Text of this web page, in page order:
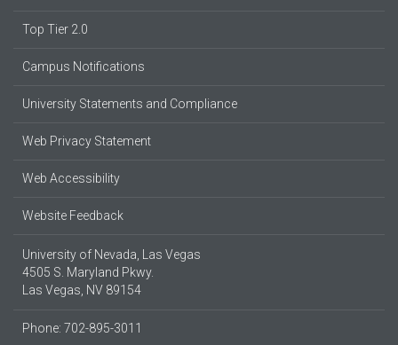
Top Tier 2.0
Campus Notifications
University Statements and Compliance
Web Privacy Statement
Web Accessibility
Website Feedback
University of Nevada, Las Vegas
4505 S. Maryland Pkwy.
Las Vegas, NV 89154
Phone: 702-895-3011